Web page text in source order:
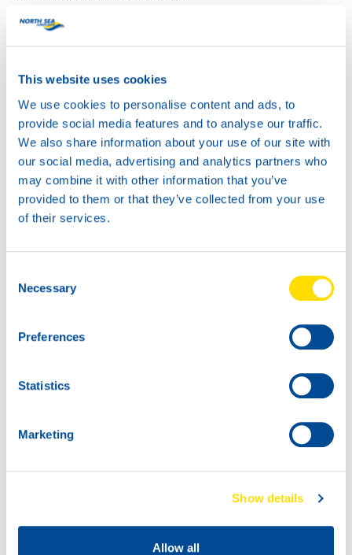
This website uses cookies
We use cookies to personalise content and ads, to
provide social media features and to analyse our traffic.
We also share information about your use of our site with
our social media, advertising and analytics partners who
may combine it with other information that you’ve
provided to them or that they’ve collected from your use
of their services.
Selection
Necessary
Preferences
Statistics
Marketing
Show details
Allow all
After the race NSL offered its distributors the chance to
admire the Mercedes AMG car up close. Max proudly
Mercedes Team was busy polishing the car for the
Mercedes AMG car together with the NSL team was very
much welcomed by our distributors. A unique chance to
experience it all from so close!
We ended the succesfull event with a drink and chat at
the skybox again. NSL would like to thank all its
distributors for coming over to Zandvoort and for making
Thank you all!
Please see the following recap video for an overview of